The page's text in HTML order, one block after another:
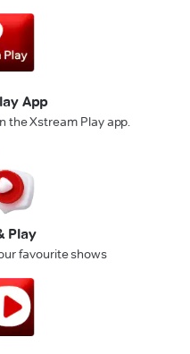
App
the Xstream Play app.
Play
favourite shows